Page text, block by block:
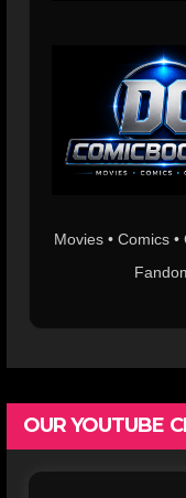
Movies • Comics •
OUR YOUTUBE